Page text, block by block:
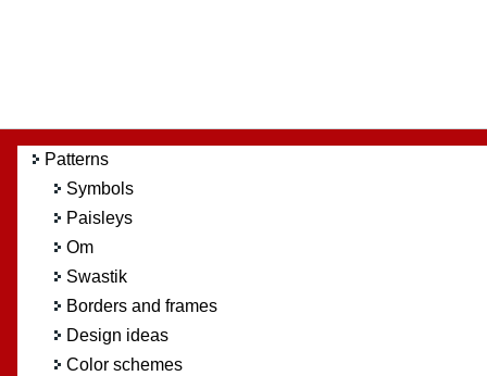
Patterns
Symbols
Paisleys
Om
Swastik
Borders and frames
Design ideas
Color schemes